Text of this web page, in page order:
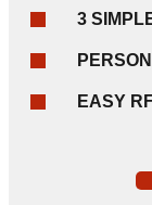
3
EASY